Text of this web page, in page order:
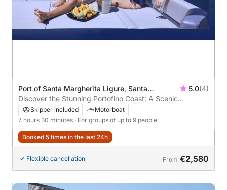
Port of Santa Margherita Ligure, Santa
Margherita Ligure, Italy
5.0(4)
Discover the Stunning Portofino Coast: A Scenic
Adventure Awaits!
Skipper included
Motorboat
7 hours 30 minutes · For groups of up to 9 people
Booked 5 times in the last 24h
Flexible cancellation From €2,580